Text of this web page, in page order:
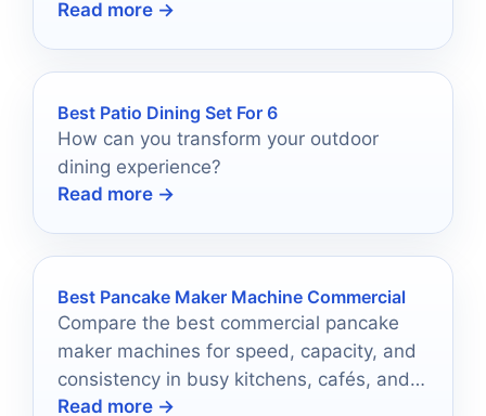
that blend power and versatility
Read more →
Best Patio Dining Set For 6
How can you transform your outdoor
dining experience?
Read more →
Best Pancake Maker Machine Commercial
Compare the best commercial pancake
maker machines for speed, capacity, and
consistency in busy kitchens, cafés, and
snack counters.
Read more →